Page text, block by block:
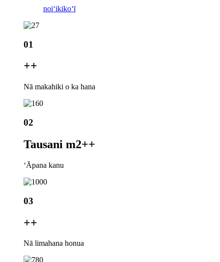
noiʻikikoʻī
01
++
Nā makahiki o ka hana
02
Tausani m2++
ʻĀpana kanu
03
++
Nā limahana honua